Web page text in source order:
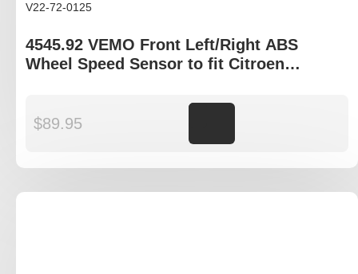
V22-72-0125
4545.92 VEMO Front Left/Right ABS
Wheel Speed Sensor to fit Citroen
$89.95